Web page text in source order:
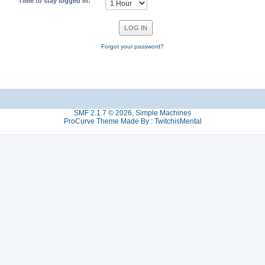
Forgot your password?
SMF 2.1.7 © 2026, Simple Machines
ProCurve Theme Made By : TwitchisMental